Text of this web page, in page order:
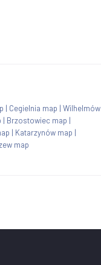
| Cegielnia map | Wilhelmów
| Brzostowiec map |
| Katarzynów map |
map